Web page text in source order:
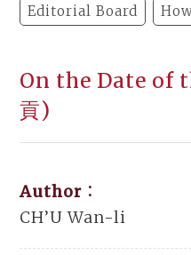
Editorial Board
On the Date of
貢)
Author：
CH’U Wan-li